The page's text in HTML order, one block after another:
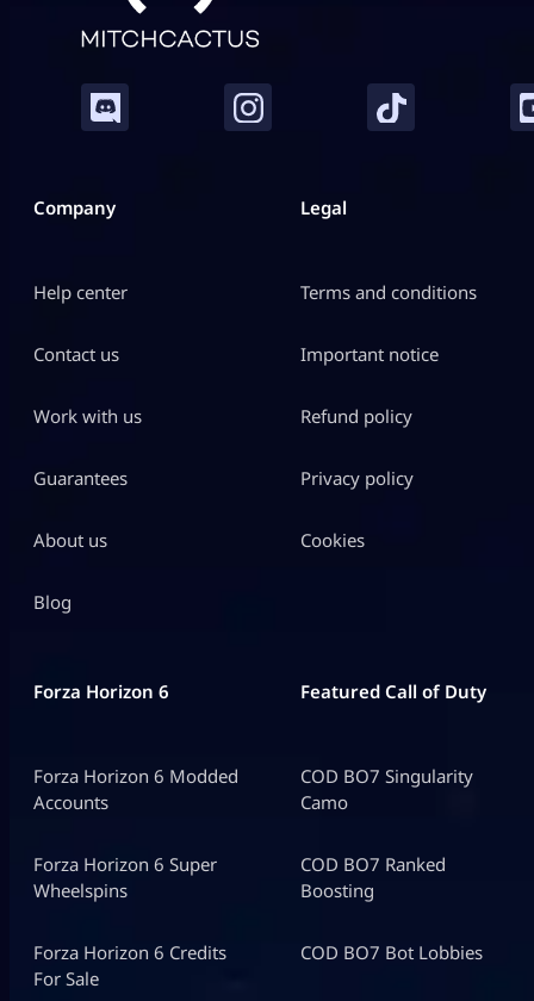
Company
Help center
Contact us
Work with us
Guarantees
About us
Blog
Legal
Terms and conditions
Important notice
Refund policy
Privacy policy
Cookies
Forza Horizon 6
Forza Horizon 6 Modded
Accounts
Forza Horizon 6 Super
Wheelspins
Forza Horizon 6 Credits
For Sale
Featured Call of Duty
COD BO7 Singularity
Camo
COD BO7 Ranked
Boosting
COD BO7 Bot Lobbies